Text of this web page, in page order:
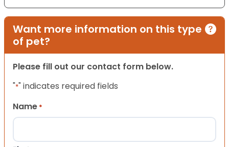
Want more information on this type
of pet?
Please fill out our contact form below.
"*" indicates required fields
Name *